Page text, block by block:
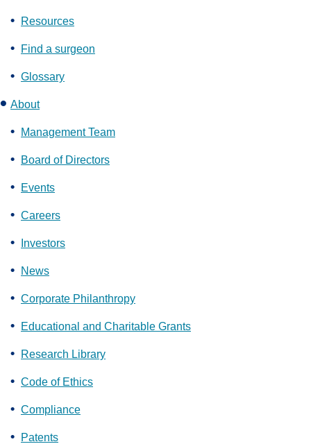
Resources
Find a surgeon
Glossary
About
Management Team
Board of Directors
Events
Careers
Investors
News
Corporate Philanthropy
Educational and Charitable Grants
Research Library
Code of Ethics
Compliance
Patents